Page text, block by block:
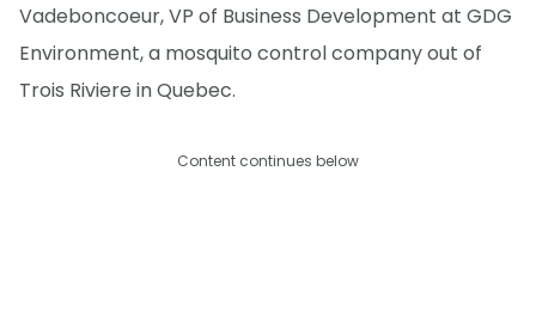
Vadeboncoeur, VP of Business Development at GDG
Environment, a mosquito control company out of
Trois Riviere in Quebec.
Content continues below